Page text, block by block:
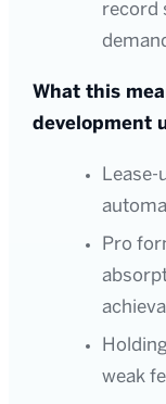
record
What this
development
Pro
weak